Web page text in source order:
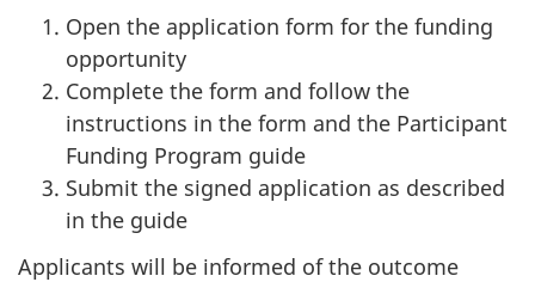
Open the application form for the funding
opportunity
Complete the form and follow the
instructions in the form and the Participant
Funding Program guide
Submit the signed application as described
in the guide
Applicants will be informed of the outcome